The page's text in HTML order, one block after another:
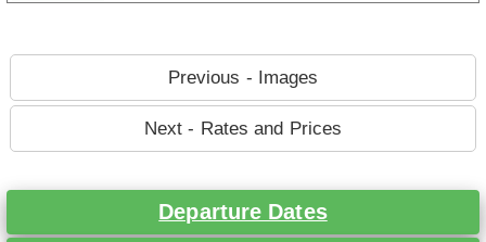
Previous - Images
Next - Rates and Prices
Departure Dates